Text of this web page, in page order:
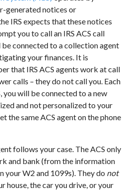
generated notices or
IRS expects that these notices
you to call an IRS ACS call
connected to a collection agent
your finances. It is
that IRS ACS agents work at call
calls – they do not call you. Each
you will be connected to a new
and not personalized to your
the same ACS agent on the phone
follows your case. The ACS only
and bank (from the information
your W2 and 1099s). They do not
house, the car you drive, or your